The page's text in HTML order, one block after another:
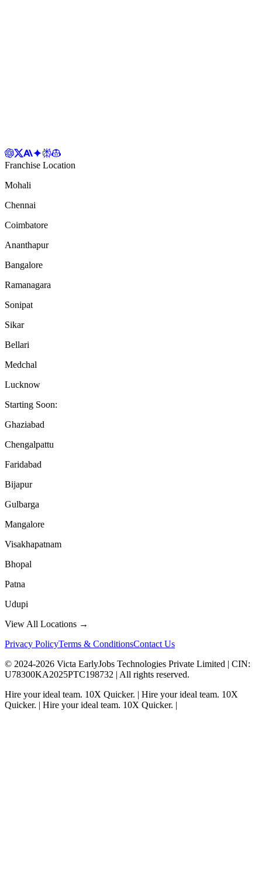
Franchise Location
Mohali
Chennai
Coimbatore
Ananthapur
Bangalore
Ramanagara
Sonipat
Sikar
Bellari
Medchal
Lucknow
Starting Soon:
Ghaziabad
Chengalpattu
Faridabad
Bijapur
Gulbarga
Mangalore
Visakhapatnam
Bhopal
Patna
Udupi
View All Locations →
Privacy PolicyTerms & ConditionsContact Us
© 2024-2026 Victa EarlyJobs Technologies Private Limited | CIN:
U78300KA2025PTC198732 | All rights reserved.
Hire your ideal team. 10X Quicker. | Hire your ideal team. 10X
Quicker. | Hire your ideal team. 10X Quicker. |